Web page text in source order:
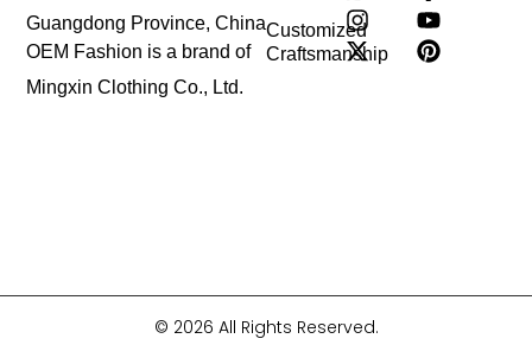
Guangdong Province, China
OEM Fashion is a brand of
Mingxin Clothing Co., Ltd.
Customized
Craftsmanship
© 2026 All Rights Reserved.